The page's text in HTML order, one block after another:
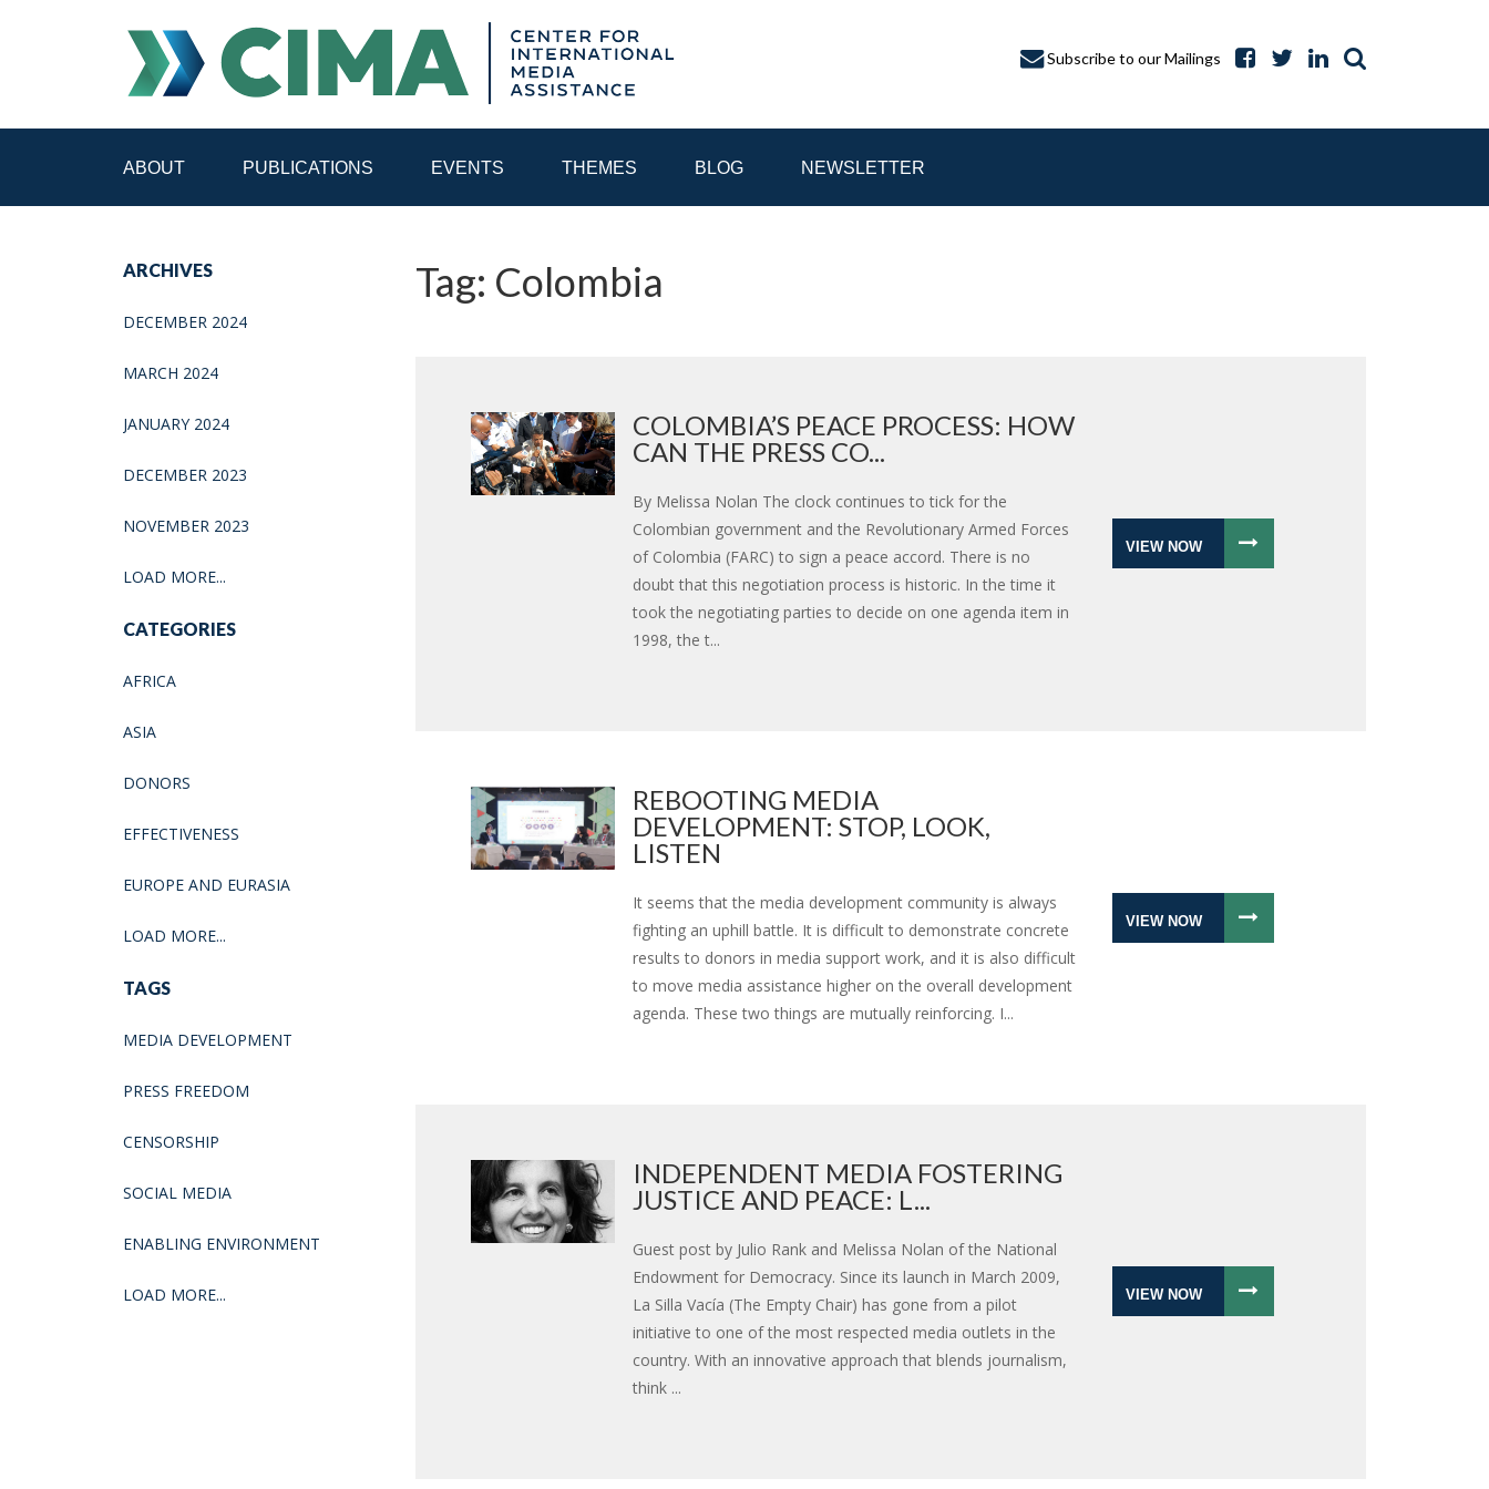
Subscribe to our Mailings
ABOUT PUBLICATIONS EVENTS THEMES BLOG NEWSLETTER
ALL PUBLICATIONS BY YEAR
ARCHIVES
DECEMBER 2024
MARCH 2024
JANUARY 2024
DECEMBER 2023
NOVEMBER 2023
LOAD MORE...
CATEGORIES
AFRICA
ASIA
DONORS
EFFECTIVENESS
EUROPE AND EURASIA
LOAD MORE...
TAGS
MEDIA DEVELOPMENT
PRESS FREEDOM
CENSORSHIP
SOCIAL MEDIA
ENABLING ENVIRONMENT
LOAD MORE...
Tag: Colombia
COLOMBIA’S PEACE PROCESS: HOW
CAN THE PRESS CO...
By Melissa Nolan The clock continues to tick for the
Colombian government and the Revolutionary Armed Forces
of Colombia (FARC) to sign a peace accord. There is no
doubt that this negotiation process is historic. In the time it
took the negotiating parties to decide on one agenda item in
1998, the t...
VIEW NOW
REBOOTING MEDIA
DEVELOPMENT: STOP, LOOK,
LISTEN
It seems that the media development community is always
fighting an uphill battle. It is difficult to demonstrate concrete
results to donors in media support work, and it is also difficult
to move media assistance higher on the overall development
agenda. These two things are mutually reinforcing. I...
VIEW NOW
INDEPENDENT MEDIA FOSTERING
JUSTICE AND PEACE: L...
Guest post by Julio Rank and Melissa Nolan of the National
Endowment for Democracy. Since its launch in March 2009,
La Silla Vacía (The Empty Chair) has gone from a pilot
initiative to one of the most respected media outlets in the
country. With an innovative approach that blends journalism,
think ...
VIEW NOW